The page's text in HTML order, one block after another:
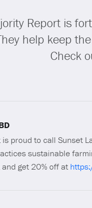
Report is
help keep
Check
proud to call Sunset
sustainable
get 20% off at